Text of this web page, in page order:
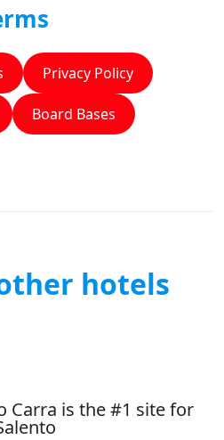
Privacy Policy
Board Bases
hotels
Carra is the #1 site for